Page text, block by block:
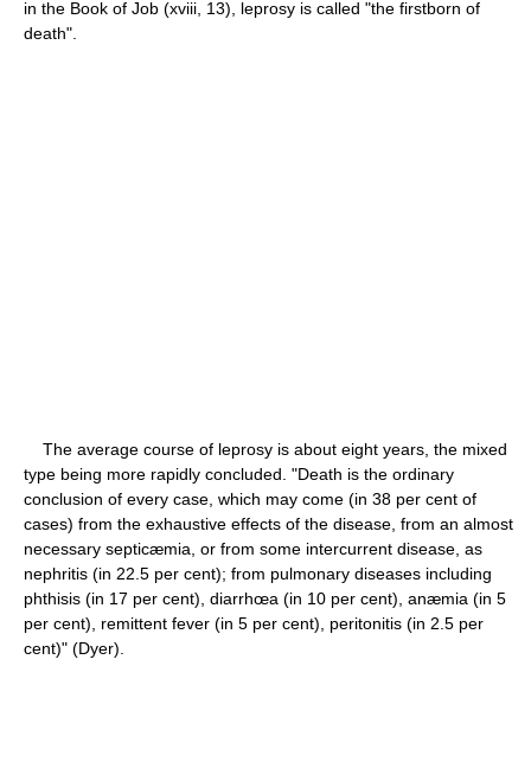
in the Book of Job (xviii, 13), leprosy is called "the firstborn of
death".
The average course of leprosy is about eight years, the mixed
type being more rapidly concluded. "Death is the ordinary
conclusion of every case, which may come (in 38 per cent of
cases) from the exhaustive effects of the disease, from an almost
necessary septicæmia, or from some intercurrent disease, as
nephritis (in 22.5 per cent); from pulmonary diseases including
phthisis (in 17 per cent), diarrhœa (in 10 per cent), anæmia (in 5
per cent), remittent fever (in 5 per cent), peritonitis (in 2.5 per
cent)" (Dyer).